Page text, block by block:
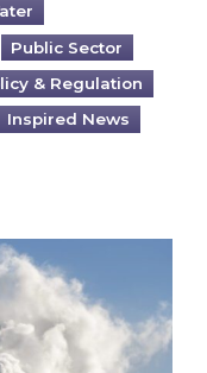
Public Sector
& Regulation
Inspired News